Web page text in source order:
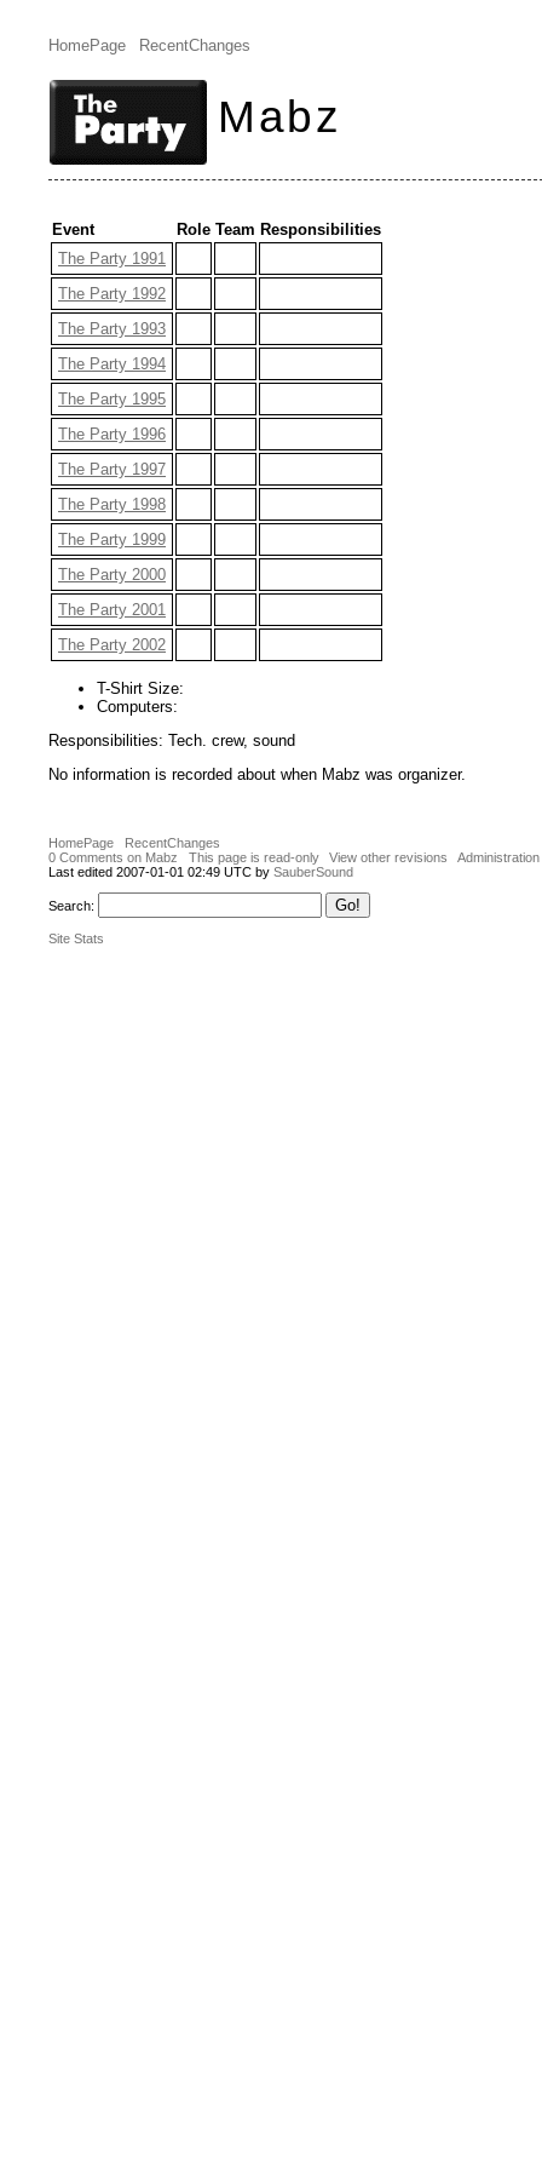
HomePage RecentChanges
Mabz
Event Role Team Responsibilities
The Party 1991
The Party 1992
The Party 1993
The Party 1994
The Party 1995
The Party 1996
The Party 1997
The Party 1998
The Party 1999
The Party 2000
The Party 2001
The Party 2002
T-Shirt Size:
Computers:
Responsibilities: Tech. crew, sound
No information is recorded about when Mabz was organizer.
HomePage
RecentChanges
0 Comments on Mabz
This page is read-only View other revisions
Administration
Last edited 2007-01-01 02:49 UTC by SauberSound
Search:
Site Stats